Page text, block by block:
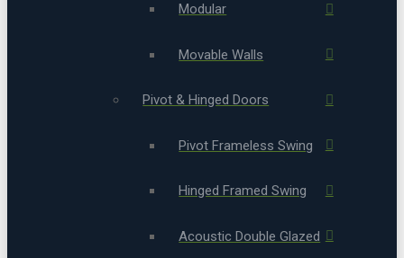
Modular
Movable Walls
Pivot & Hinged Doors
Pivot Frameless Swing
Hinged Framed Swing
Acoustic Double Glazed